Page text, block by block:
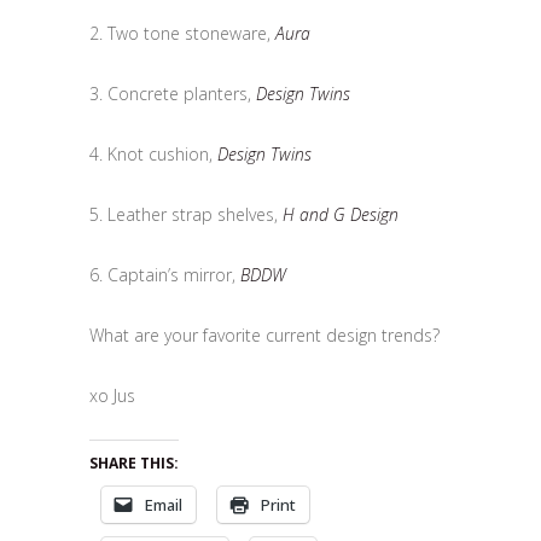
2. Two tone stoneware,Aura
3. Concrete planters, Design Twins
4. Knot cushion, Design Twins
5. Leather strap shelves, H and G Design
6. Captain’s mirror, BDDW
What are your favorite current design trends?
xo Jus
SHARE THIS:
Email Print